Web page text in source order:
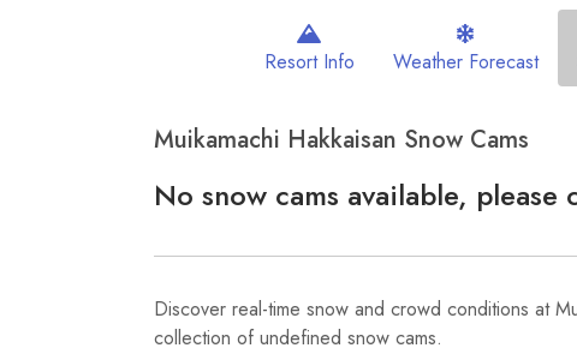
Resort Info Weather Forecast
Muikamachi Hakkaisan Snow Cams
No snow cams available, please
Discover real-time snow and crowd conditions at
collection of undefined snow cams.